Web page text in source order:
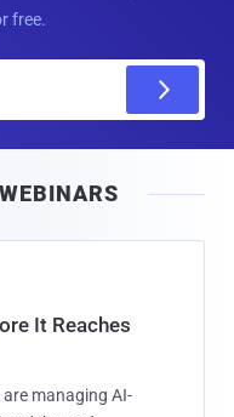
free.
It Reaches
managing AI-